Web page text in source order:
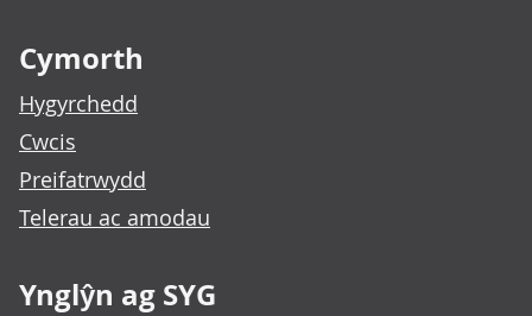
Cymorth
Hygyrchedd
Cwcis
Preifatrwydd
Telerau ac amodau
Ynglŷn ag SYG